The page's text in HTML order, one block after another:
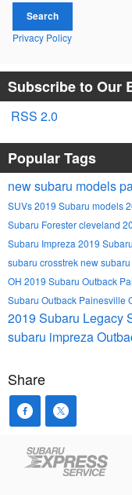
Search
Privacy Policy
Subscribe to Our
RSS 2.0
Popular Tags
new subaru models
SUVs2019 Subaru models
Subaru Forestercleveland
Subaru Impreza 2019
subaru crosstreknew
OH 2019 Subaru Outback
Subaru Outback Painesville
2019 Subaru Legacy
subaru impreza
Share